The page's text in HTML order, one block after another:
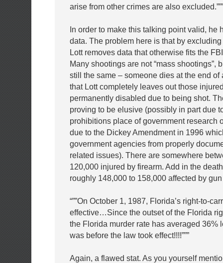
arise from other crimes are also
In order to make this talking point valid, he
data. The problem here is that by excluding
Lott removes data that otherwise fits the
Many shootings are not “mass shootings”,
still the same – someone dies at the end of
that Lott completely leaves out those
permanently disabled due to being shot.
proving to be elusive (possibly in part due
prohibitions place of government research
due to the Dickey Amendment in 1996
government agencies from properly
related issues). There are somewhere
120,000 injured by firearm. Add in the
roughly 148,000 to 158,000 affected by
“””On October 1, 1987, Florida’s right-to-
effective…Since the outset of the Florida
the Florida murder rate has averaged 36%
was before the law took effect!!!!”””
Again, a flawed stat. As you yourself